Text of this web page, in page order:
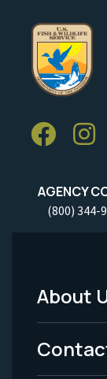
AGENCY
(800) 344-
Menu
-
About